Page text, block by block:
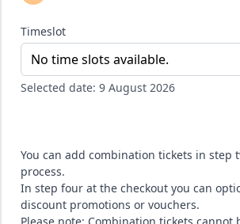
Timeslot
No time slots available.
Selected date: 9 August 2026
You can add combination tickets in step
process.
In step four at the checkout you can
discount promotions or vouchers.